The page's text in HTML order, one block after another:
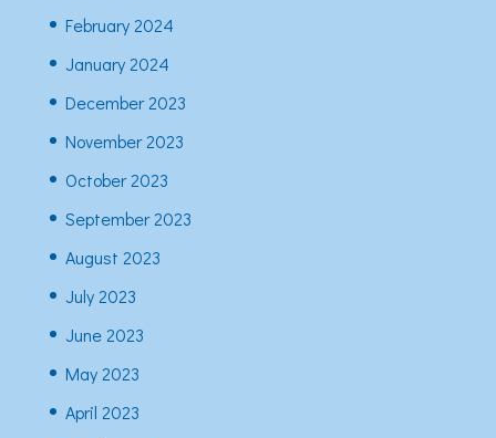
February 2024
January 2024
December 2023
November 2023
October 2023
September 2023
August 2023
July 2023
June 2023
May 2023
April 2023